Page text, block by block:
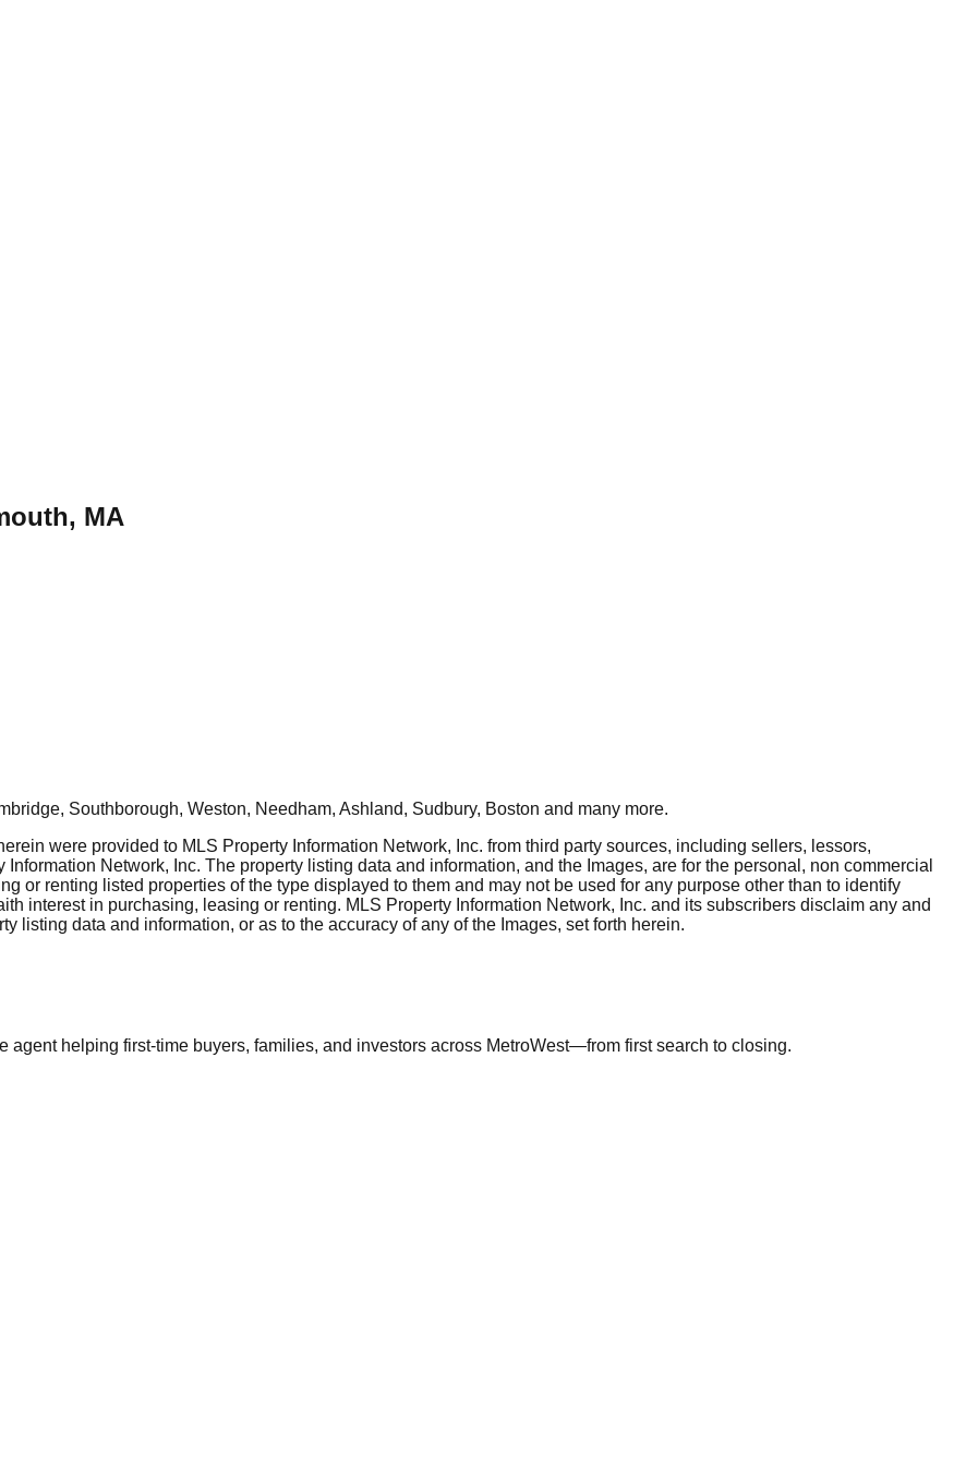
MA
Southborough, Weston, Needham, Ashland, Sudbury, Boston and many more.
were provided to MLS Property Information Network, Inc. from third party sources, including sellers, lessors,
Network, Inc. The property listing data and information, and the Images, are for the personal, non commercial
or renting listed properties of the type displayed to them and may not be used for any purpose other than to identify
interest in purchasing, leasing or renting. MLS Property Information Network, Inc. and its subscribers disclaim any and
listing data and information, or as to the accuracy of any of the Images, set forth herein.
agent helping first-time buyers, families, and investors across MetroWest—from first search to closing.